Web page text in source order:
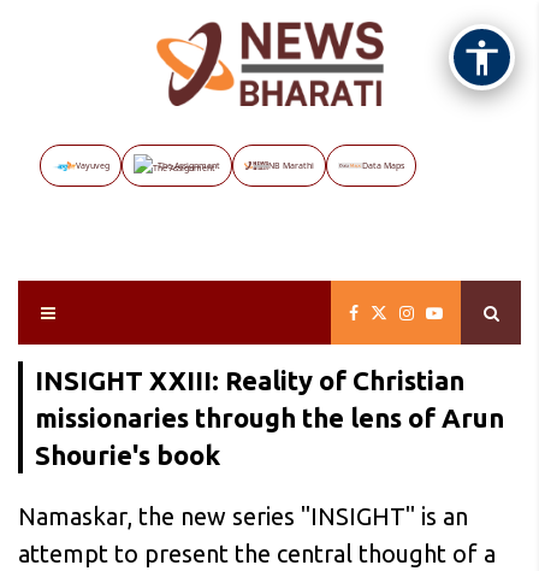
Vayuveg The Assignment NB Marathi Data Maps
INSIGHT XXIII: Reality of Christian
missionaries through the lens of Arun
Shourie's book
Namaskar, the new series "INSIGHT" is an
attempt to present the central thought of a